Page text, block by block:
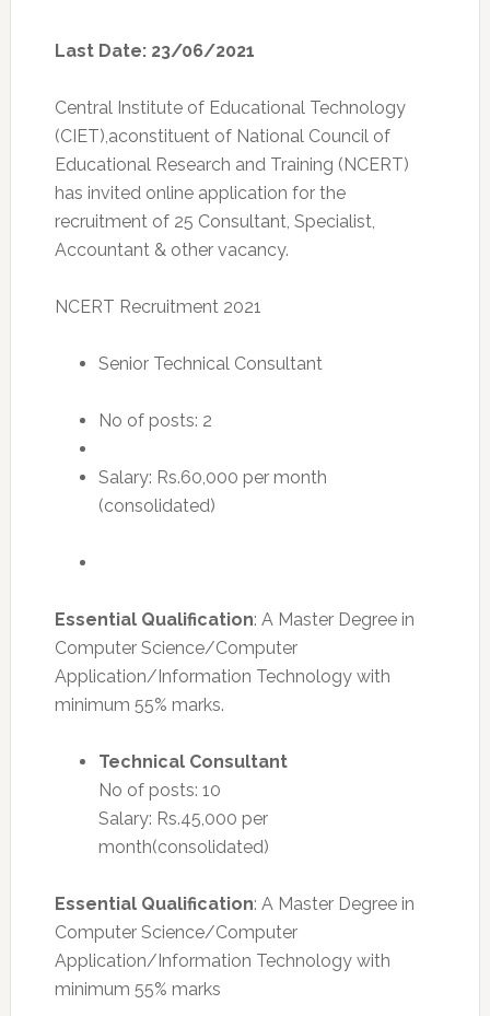
Last Date: 23/06/2021
Central Institute of Educational Technology
(CIET),aconstituent of National Council of
Educational Research and Training (NCERT)
has invited online application for the
recruitment of 25 Consultant, Specialist,
Accountant & other vacancy.
NCERT Recruitment 2021
Senior Technical Consultant
No of posts: 2
Salary: Rs.60,000 per month
(consolidated)
Essential Qualification: A Master Degree in
Computer Science/Computer
Application/Information Technology with
minimum 55% marks.
Technical Consultant
No of posts: 10
Salary: Rs.45,000 per
month(consolidated)
Essential Qualification: A Master Degree in
Computer Science/Computer
Application/Information Technology with
minimum 55% marks